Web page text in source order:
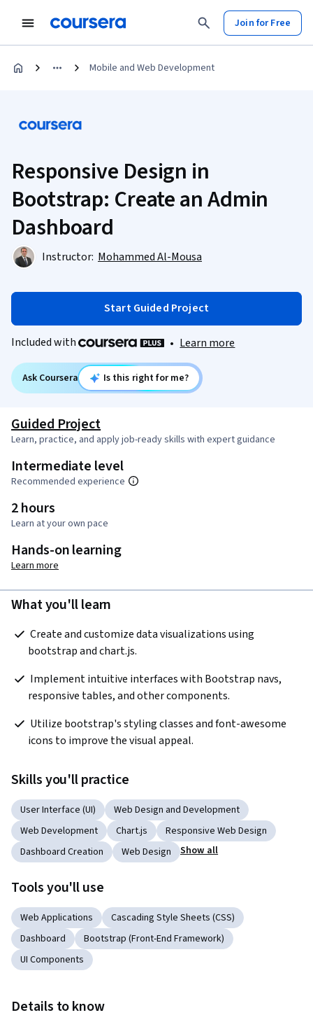
Join for Free
Mobile and Web Development
Responsive Design in
Bootstrap: Create an Admin
Dashboard
Instructor: Mohammed Al-Mousa
Start Guided Project
Included with • Learn more
Ask Coursera Is this right for me?
Guided Project
Learn, practice, and apply job-ready skills with expert guidance
Intermediate level
Recommended experience
2 hours
Learn at your own pace
Hands-on learning
Learn more
What you'll learn
bootstrap and chart.js.
responsive tables, and other components.
icons to improve the visual appeal.
Skills you'll practice
User Interface (UI)
Web Design and Development
Web Development
Chart.js
Responsive Web Design
Dashboard Creation
Web Design Show all
Tools you'll use
Web Applications
Cascading Style Sheets (CSS)
Dashboard
Bootstrap (Front-End Framework)
UI Components
Details to know